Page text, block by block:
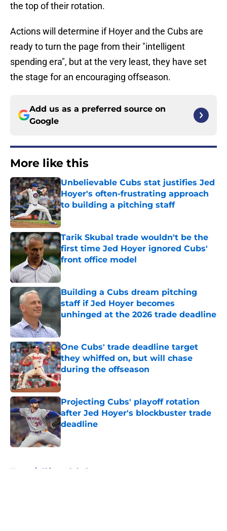
the top of their rotation.
Actions will determine if Hoyer and the Cubs are
ready to turn the page from their "intelligent
spending era", but at the very least, they have set
the stage for an encouraging offseason.
Add us as a preferred source on
Google
More like this
Unbelievable Cubs stat justifies Jed
Hoyer's often-frustrating approach
to building a pitching staff
Published by on Invalid Date
Tarik Skubal trade wouldn't be the
first time Jed Hoyer ignored Cubs'
front office model
Published by on Invalid Date
Building a Cubs dream pitching
staff if Jed Hoyer becomes
unhinged at the 2026 trade deadline
One Cubs' trade deadline target
they whiffed on, but will chase
during the offseason
Published by on Invalid Date
Projecting Cubs' playoff rotation
after Jed Hoyer's blockbuster trade
deadline
Published by on Invalid Date
Home / Chicago Cubs Rumors